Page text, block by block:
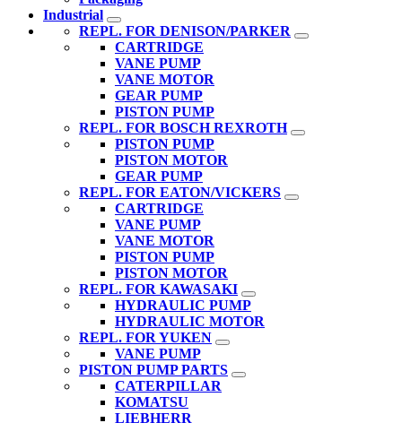
Industrial
REPL. FOR DENISON/PARKER
CARTRIDGE
VANE PUMP
VANE MOTOR
GEAR PUMP
PISTON PUMP
REPL. FOR BOSCH REXROTH
PISTON PUMP
PISTON MOTOR
GEAR PUMP
REPL. FOR EATON/VICKERS
CARTRIDGE
VANE PUMP
VANE MOTOR
PISTON PUMP
PISTON MOTOR
REPL. FOR KAWASAKI
HYDRAULIC PUMP
HYDRAULIC MOTOR
REPL. FOR YUKEN
VANE PUMP
PISTON PUMP PARTS
CATERPILLAR
KOMATSU
LIEBHERR